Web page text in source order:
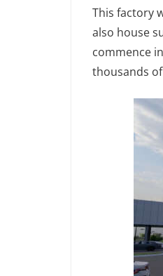
This factory
also house
commence
thousands